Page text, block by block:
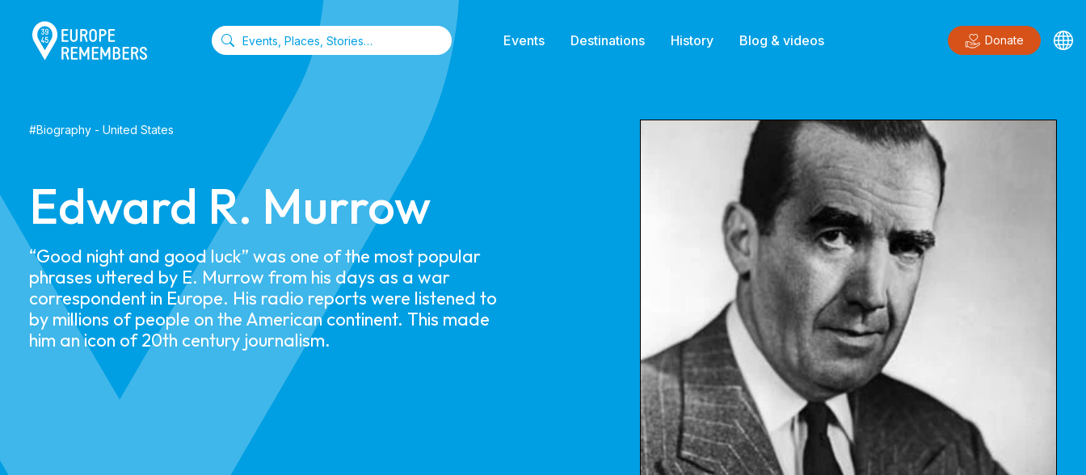
Events Destinations History Blog & videos Donate
#Biography - United States
Edward R. Murrow
“Good night and good luck” was one of the most popular
phrases uttered by E. Murrow from his days as a war
correspondent in Europe. His radio reports were listened to
by millions of people on the American continent. This made
him an icon of 20th century journalism.